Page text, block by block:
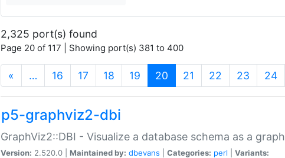
2,325 port(s) found
Page 20 of 117 | Showing port(s) 381 to 400
« … 16 17 18 19 20 (current)
21 22 23 24
p5-graphviz2-dbi
GraphViz2::DBI - Visualize a database schema as a graph
Version: 2.520.0 | Maintained by: dbevans Categories: perl Variants: